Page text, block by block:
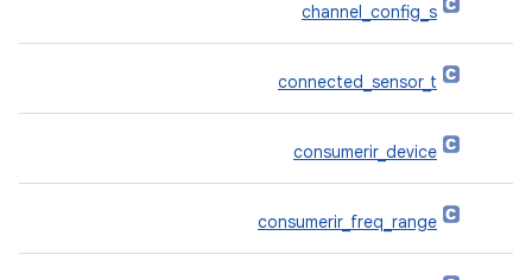
channel_config_s
connected_sensor_t
consumerir_device
consumerir_freq_range